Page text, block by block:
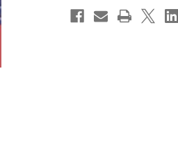
L
Carper
Carper